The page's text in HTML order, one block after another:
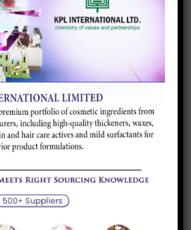
lustrous semi conductive